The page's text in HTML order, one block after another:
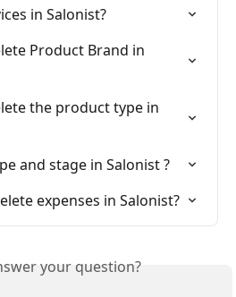
in Salonist?
Product Brand in
the product type in
and stage in Salonist ?
expenses in Salonist?
your question?